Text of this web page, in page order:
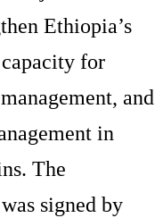
Ethiopia’s
for
and
in
The
signed by